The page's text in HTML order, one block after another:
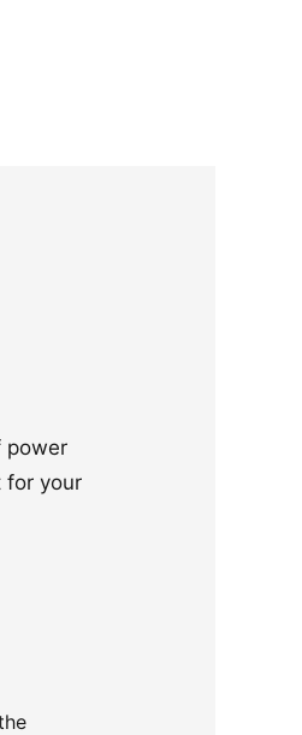
power
for your